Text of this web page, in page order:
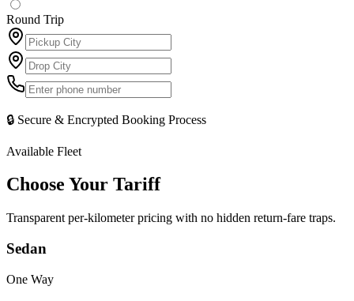
Round Trip
🔒 Secure & Encrypted Booking Process
Available Fleet
Choose Your Tariff
Transparent per-kilometer pricing with no hidden return-fare traps.
Sedan
One Way